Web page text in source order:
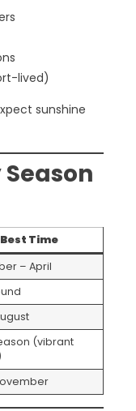
lived)
sunshine
Best Time
– April
(vibrant